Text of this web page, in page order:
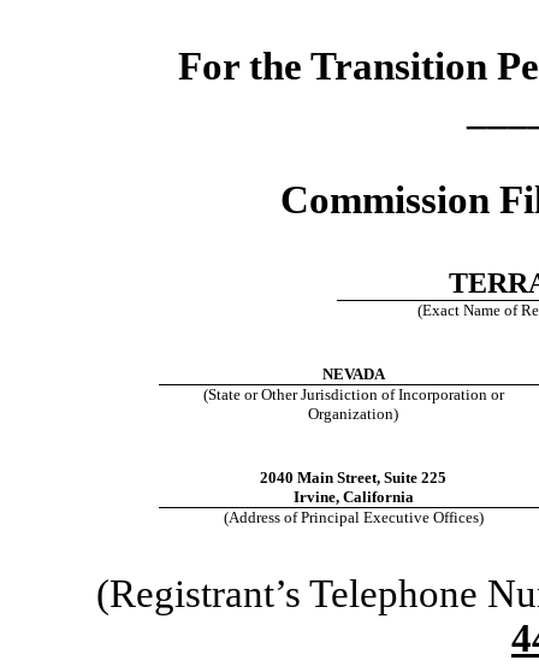
For the Transition
Commission
(Exact Name of
NEVADA
(State or Other Jurisdiction of Incorporation or
Organization)
2040 Main Street, Suite 225
Irvine, California
(Address of Principal Executive Offices)
(Registrant’s Telephone